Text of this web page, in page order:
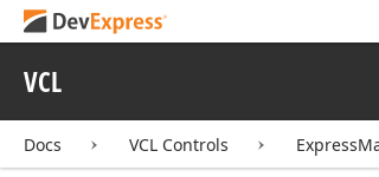
VCL
Docs VCL Controls
TdxAzureMapRoute
Item